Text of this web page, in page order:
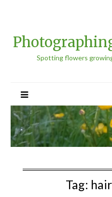
Spotting flowers
Tag: